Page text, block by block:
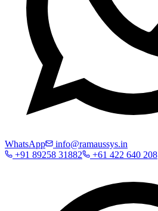
WhatsApp
info@ramaussys.in
+91 89258 31882
+61 422 640 208